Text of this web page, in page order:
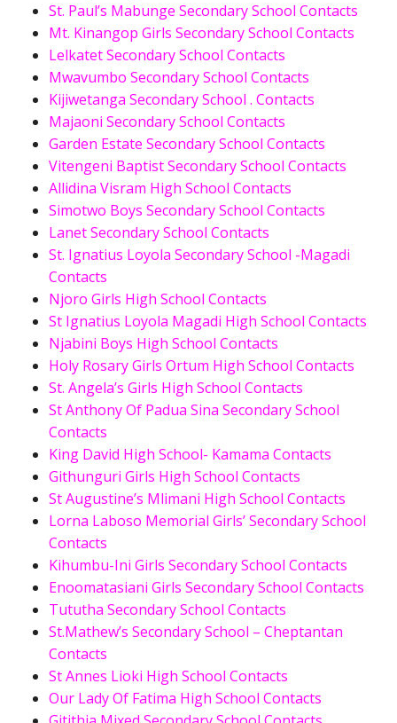
St. Paul’s Mabunge Secondary School Contacts
Mt. Kinangop Girls Secondary School Contacts
Lelkatet Secondary School Contacts
Mwavumbo Secondary School Contacts
Kijiwetanga Secondary School . Contacts
Majaoni Secondary School Contacts
Garden Estate Secondary School Contacts
Vitengeni Baptist Secondary School Contacts
Allidina Visram High School Contacts
Simotwo Boys Secondary School Contacts
Lanet Secondary School Contacts
St. Ignatius Loyola Secondary School -Magadi
Contacts
Njoro Girls High School Contacts
St Ignatius Loyola Magadi High School Contacts
Njabini Boys High School Contacts
Holy Rosary Girls Ortum High School Contacts
St. Angela’s Girls High School Contacts
St Anthony Of Padua Sina Secondary School
Contacts
King David High School- Kamama Contacts
Githunguri Girls High School Contacts
St Augustine’s Mlimani High School Contacts
Lorna Laboso Memorial Girls’ Secondary School
Contacts
Kihumbu-Ini Girls Secondary School Contacts
Enoomatasiani Girls Secondary School Contacts
Tututha Secondary School Contacts
St.Mathew’s Secondary School – Cheptantan
Contacts
St Annes Lioki High School Contacts
Our Lady Of Fatima High School Contacts